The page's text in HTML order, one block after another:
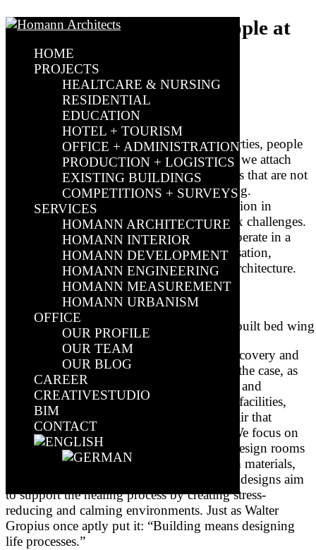
HOME
PROJECTS
HEALTCARE & NURSING
RESIDENTIAL
EDUCATION
HOTEL + TOURISM
OFFICE + ADMINISTRATION
PRODUCTION + LOGISTICS
EXISTING BUILDINGS
COMPETITIONS + SURVEYS
SERVICES
HOMANN ARCHITECTURE
HOMANN INTERIOR
HOMANN DEVELOPMENT
HOMANN ENGINEERING
HOMANN MEASUREMENT
HOMANN URBANISM
OFFICE
OUR PROFILE
OUR TEAM
OUR BLOG
CAREER
CREATIVESTUDIO
BIM
CONTACT
Healthcare properties: People at
the centre of architecture
Sebastian Müller|Jul 4, 2024|Actual
In modern architecture for healthcare properties, people
take centre stage. At HOMANN Architects, we attach
particular importance to designing buildings that are not
only functional, but also human and inviting.
Healthcare properties and hospital construction in
particular present us architects with complex challenges.
This is because projects in this asset class operate in a
field of tension between operational organisation,
technical operation and health-promoting architecture.
Corridor area and ward posts in the newly built bed
Healthcare properties should be places of recovery and
well-being. Unfortunately, this is often not the case, as
numerous criticisms, primarily of the sterile and
impersonal atmosphere of many healthcare facilities,
often make clear. Instead, there is often a flair that
discourages rather than reassures patients. We focus on
architecture that promotes well-being. We design rooms
that create a pleasant atmosphere with warm materials,
natural colours and plenty of daylight. Our designs aim
to support the healing process by creating stress-
reducing and calming environments. Just as Walter
Gropius once aptly put it: “Building means designing
life processes.”